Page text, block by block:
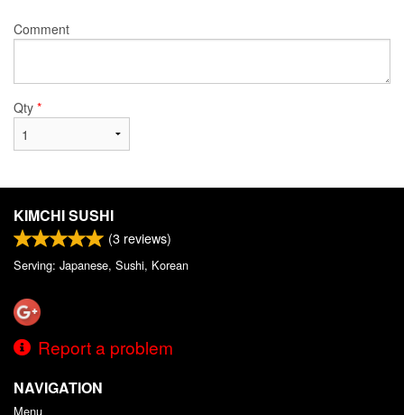
Comment
Qty *
KIMCHI SUSHI
(3 reviews)
Serving: Japanese, Sushi, Korean
Report a problem
NAVIGATION
Menu